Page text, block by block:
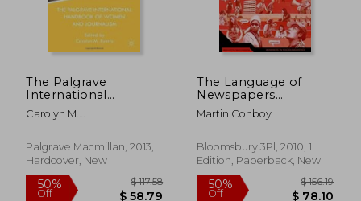
45%
Off $ 36.01
50%
Off
The Palgrave
International
Handbook Of
Women And
Carolyn M.
Women S Media
Foundation .
Palgrave Macmillan, 2013,
Hardcover, New
The Language of
Newspapers
(Advances in
Sociolinguistics)
Martin Conboy
Bloomsbury 3Pl, 2010, 1
Edition, Paperback, New